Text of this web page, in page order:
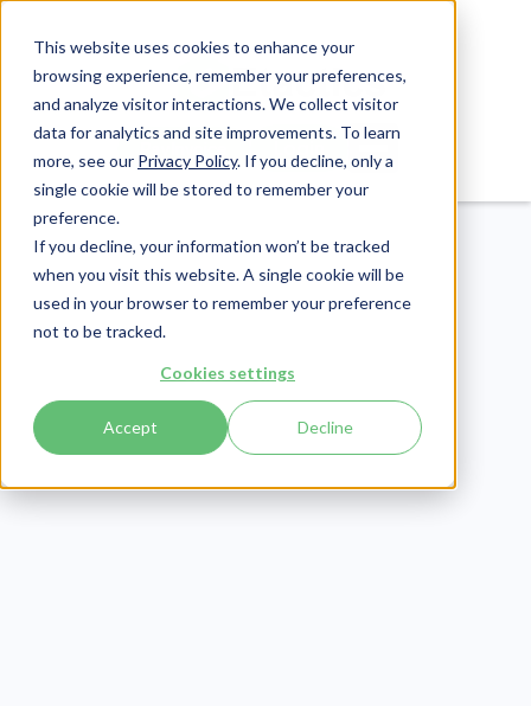
This website uses cookies to enhance your
browsing experience, remember your preferences,
and analyze visitor interactions. We collect visitor
data for analytics and site improvements. To learn
more, see our Privacy Policy. If you decline, only a
single cookie will be stored to remember your
preference.
If you decline, your information won’t be tracked
when you visit this website. A single cookie will be
used in your browser to remember your preference
not to be tracked.
Cookies settings
Accept Decline
eLearning
Publish Date: May 30, 2023
Human Trafficking and
Healthcare: Everything